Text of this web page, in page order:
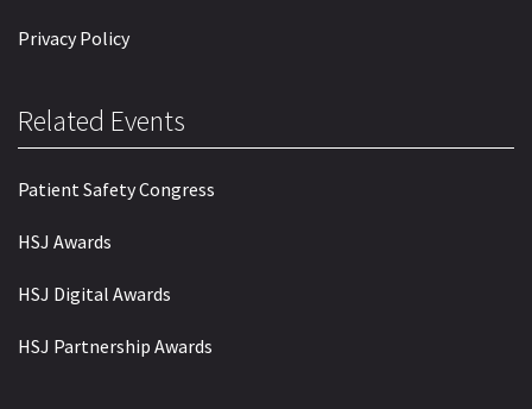
Privacy Policy
Related Events
Patient Safety Congress
HSJ Awards
HSJ Digital Awards
HSJ Partnership Awards